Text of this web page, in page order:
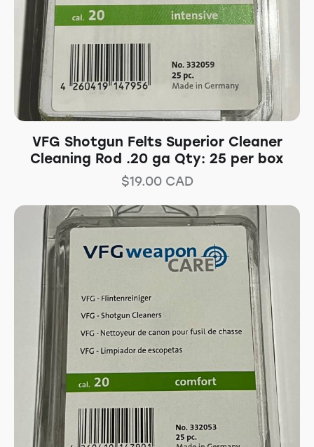
VFG Shotgun Felts Superior Cleaner
Cleaning Rod .20 ga Qty: 25 per box
$19.00CAD